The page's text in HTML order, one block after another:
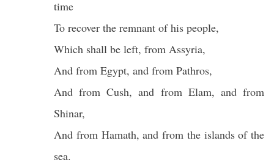
time
To recover the remnant of his people,
Which shall be left, from Assyria,
And from Egypt, and from Pathros,
And from Cush, and from Elam, and from
Shinar,
And from Hamath, and from the islands of the
sea.